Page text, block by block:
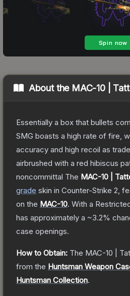
About the MAC-10 |
Essentially a box that bullets
SMG boasts a high rate of fire,
accuracy and high recoil as
airbrushed with a red hibiscus
noncommittal The MAC-10 |
grade skin in Counter-Strike 2 ,
on the MAC-10. With a
has approximately a ~3.2%
case openings.
How to Obtain: The MAC-10 |
from the Huntsman Weapon
Huntsman Collection.